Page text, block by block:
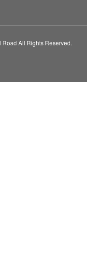
All Rights Reserved.